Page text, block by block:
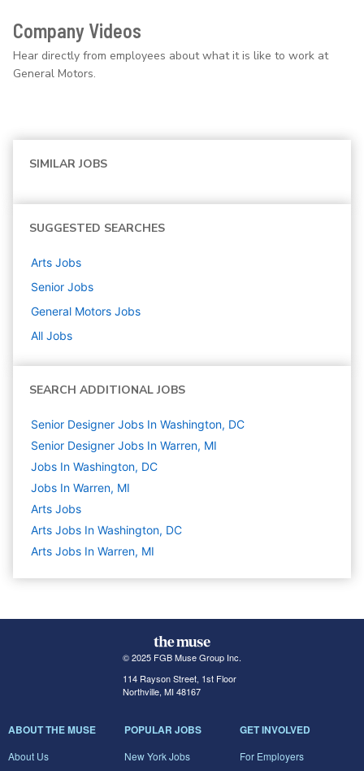
Company Videos
Hear directly from employees about what it is like to work at
General Motors.
SIMILAR JOBS
SUGGESTED SEARCHES
Arts Jobs
Senior Jobs
General Motors Jobs
All Jobs
SEARCH ADDITIONAL JOBS
Senior Designer Jobs In Washington, DC
Senior Designer Jobs In Warren, MI
Jobs In Washington, DC
Jobs In Warren, MI
Arts Jobs
Arts Jobs In Washington, DC
Arts Jobs In Warren, MI
© 2025 FGB Muse Group Inc.
114 Rayson Street, 1st Floor
Northville, MI 48167
ABOUT THE MUSE
About Us
POPULAR JOBS
New York Jobs
GET INVOLVED
For Employers